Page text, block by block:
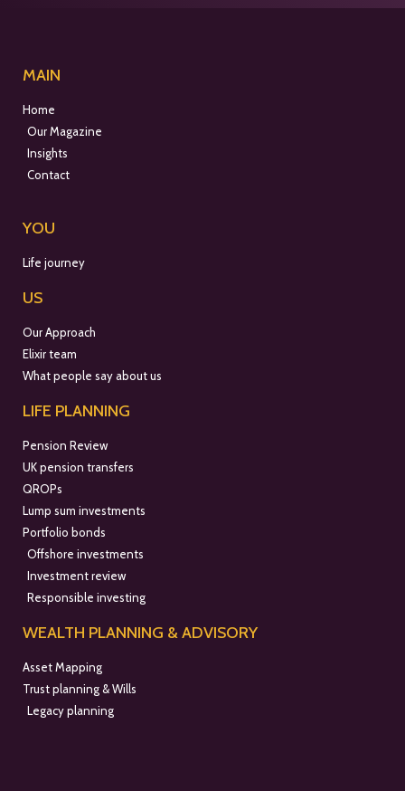
MAIN
Home
Our Magazine
Insights
Contact
YOU
Life journey
US
Our Approach
Elixir team
What people say about us
LIFE PLANNING
Pension Review
UK pension transfers
QROPs
Lump sum investments
Portfolio bonds
Offshore investments
Investment review
Responsible investing
WEALTH PLANNING & ADVISORY
Asset Mapping
Trust planning & Wills
Legacy planning